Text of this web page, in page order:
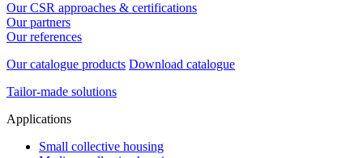
Our CSR approaches & certifications
Our partners
Our references
Our catalogue products Download catalogue
Tailor-made solutions
Applications
Small collective housing